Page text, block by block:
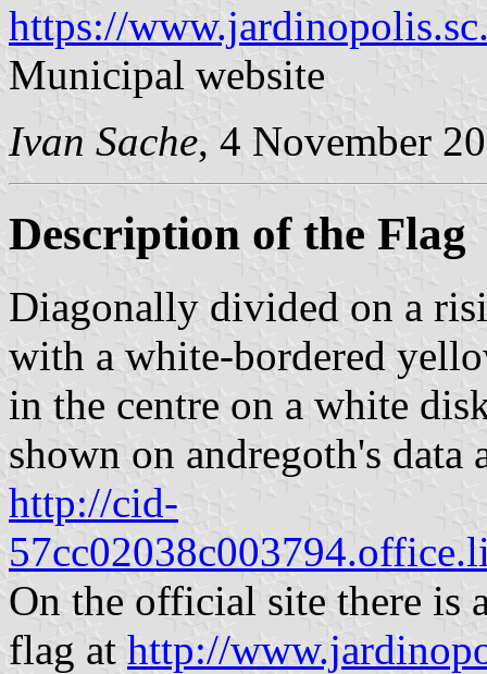
https://
Municipal website
Ivan Sache, 4 November
Description of the Flag
Diagonally divided on a
with a white-bordered
in the centre on a white
shown on andregoth's data
http://cid-
On the official site there is
flag at http://